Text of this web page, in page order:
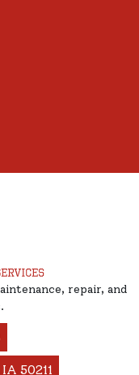
repair, and
50211